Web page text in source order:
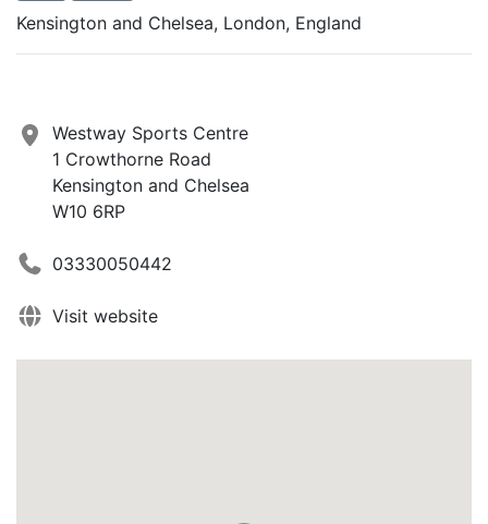
Kensington and Chelsea, London, England
Westway Sports Centre
1 Crowthorne Road
Kensington and Chelsea
W10 6RP
03330050442
Visit website